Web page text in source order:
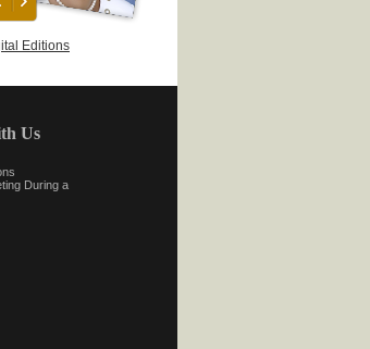
Editions
Us
During a